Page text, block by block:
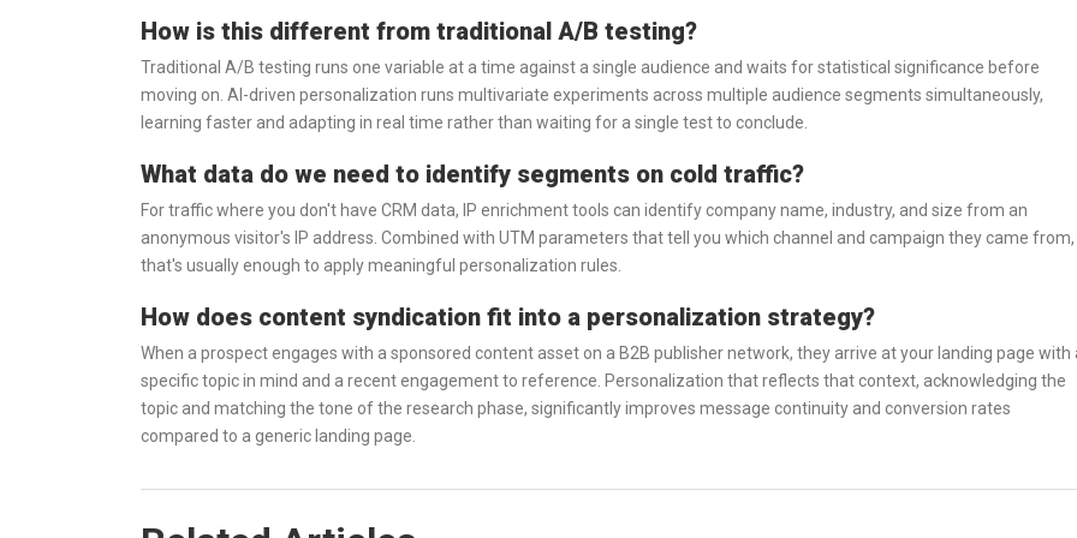
How is this different from traditional A/B testing?
Traditional A/B testing runs one variable at a time against a single audience and waits for statistical significance before
moving on. AI-driven personalization runs multivariate experiments across multiple audience segments simultaneously,
learning faster and adapting in real time rather than waiting for a single test to conclude.
What data do we need to identify segments on cold traffic?
For traffic where you don't have CRM data, IP enrichment tools can identify company name, industry, and size from an
anonymous visitor's IP address. Combined with UTM parameters that tell you which channel and campaign they came from,
that's usually enough to apply meaningful personalization rules.
How does content syndication fit into a personalization strategy?
When a prospect engages with a sponsored content asset on a B2B publisher network, they arrive at your landing page with
specific topic in mind and a recent engagement to reference. Personalization that reflects that context, acknowledging the
topic and matching the tone of the research phase, significantly improves message continuity and conversion rates
compared to a generic landing page.